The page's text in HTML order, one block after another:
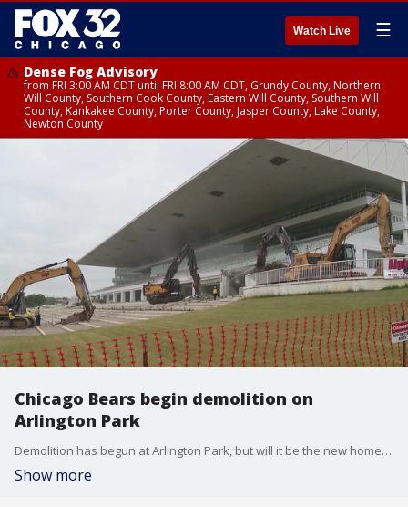
Watch Live ☰
Dense Fog Advisory
from FRI 3:00 AM CDT until FRI 8:00 AM CDT, Grundy County, Northern
Will County, Southern Cook County, Eastern Will County, Southern Will
County, Kankakee County, Porter County, Jasper County, Lake County,
Newton County
Chicago Bears begin demolition on
Arlington Park
Demolition has begun at Arlington Park, but will it be the new home of the Chicago Bears?
Show more